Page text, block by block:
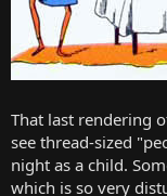
That last rendering
see thread-sized
night as a child.
which is so very